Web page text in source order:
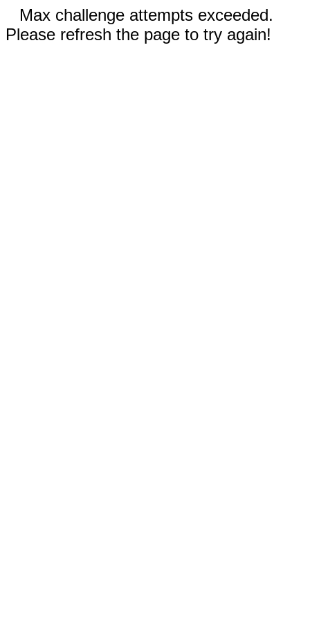
Max challenge attempts exceeded.
Please refresh the page to try again!